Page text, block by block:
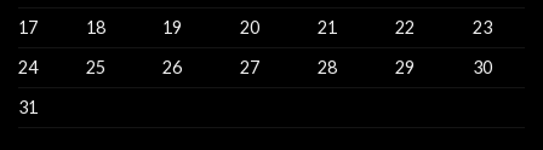
17
18 19 20 21 22
23
24
25 26 27 28 29
30
31